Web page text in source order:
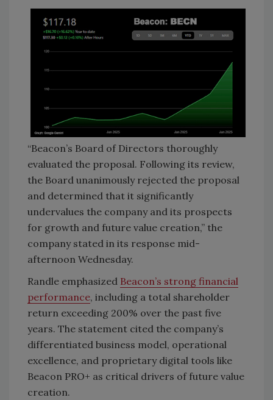
“Beacon’s Board of Directors thoroughly
evaluated the proposal. Following its review,
the Board unanimously rejected the proposal
and determined that it significantly
undervalues the company and its prospects
for growth and future value creation,” the
company stated in its response mid-
afternoon Wednesday.
Randle emphasized Beacon’s strong financial
performance, including a total shareholder
return exceeding 200% over the past five
years. The statement cited the company’s
differentiated business model, operational
excellence, and proprietary digital tools like
Beacon PRO+ as critical drivers of future value
creation.